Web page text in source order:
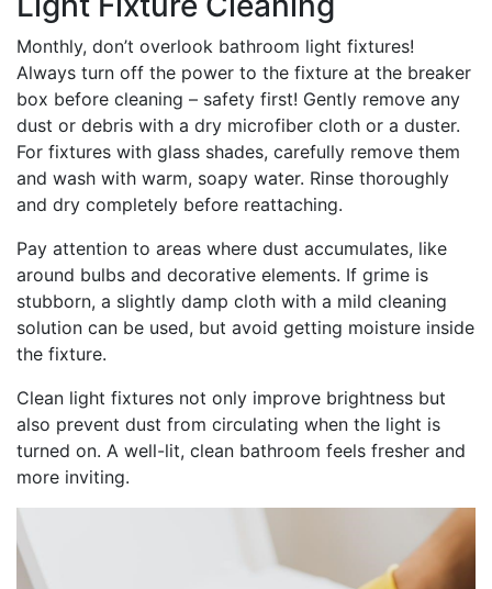
Monthly, don’t overlook bathroom light fixtures!
Always turn off the power to the fixture at the breaker
box before cleaning – safety first! Gently remove any
dust or debris with a dry microfiber cloth or a duster.
For fixtures with glass shades, carefully remove them
and wash with warm, soapy water. Rinse thoroughly
and dry completely before reattaching.
Pay attention to areas where dust accumulates, like
around bulbs and decorative elements. If grime is
stubborn, a slightly damp cloth with a mild cleaning
solution can be used, but avoid getting moisture inside
the fixture.
Clean light fixtures not only improve brightness but
also prevent dust from circulating when the light is
turned on. A well-lit, clean bathroom feels fresher and
more inviting.